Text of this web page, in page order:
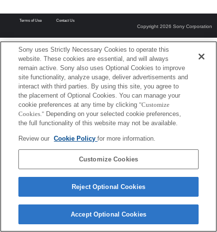
Terms of Use Contact Us
Copyright 2026 Sony Corporation
Sony uses Strictly Necessary Cookies to operate this
website. These cookies are essential, and will always
remain active. Sony also uses Optional Cookies to improve
site functionality, analyze usage, deliver advertisements and
interact with third parties. By using this site, you agree to
the placement of Optional Cookies. You can manage your
cookie preferences at any time by clicking "Customize
Cookies." Depending on your selected cookie preferences,
the full functionality of this website may not be available.
Review our Cookie Policyfor more information.
Customize Cookies
Reject Optional Cookies
Accept Optional Cookies